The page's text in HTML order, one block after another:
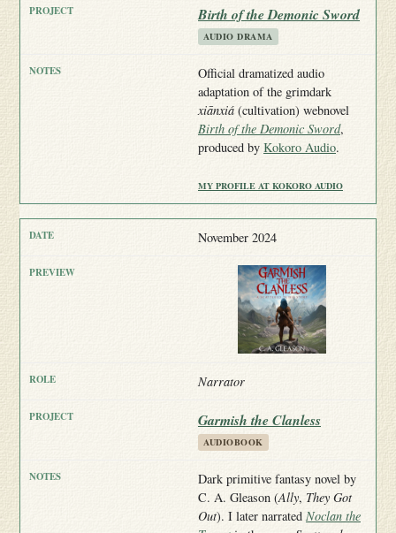
Birth of the Demonic Sword
AUDIO DRAMA
Official dramatized audio
adaptation of the grimdark
xiānxiá (cultivation) webnovel
Birth of the Demonic Sword,
produced by Kokoro Audio.
MY PROFILE AT KOKORO AUDIO
November 2024
Narrator
Garmish the Clanless
AUDIOBOOK
Dark primitive fantasy novel by
C. A. Gleason (Ally, They Got
Out). I later narrated Noclan the